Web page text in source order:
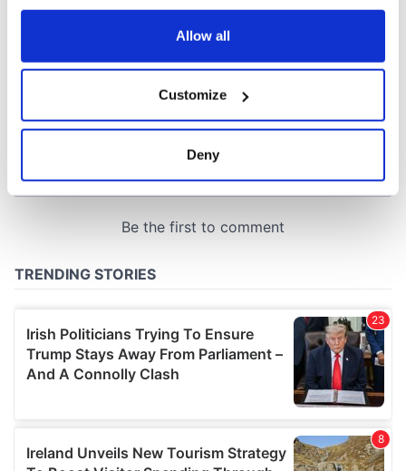
any time from the Cookie Declaration or by clicking on
Collect information about your geographical
location which can be accurate to within several
and set your preferences in the details section
We use cookies to personalise content and ads, to
We also share information about your use of our site with
our social media, advertising and analytics partners who
may combine it with other information that you’ve
provided to them or that they’ve collected from your use
Allow all
Customize
Deny